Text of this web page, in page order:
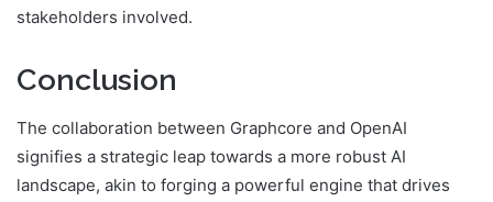
stakeholders involved.
Conclusion
The collaboration between Graphcore and OpenAI
signifies a strategic leap towards a more robust AI
landscape, akin to forging a powerful engine that drives